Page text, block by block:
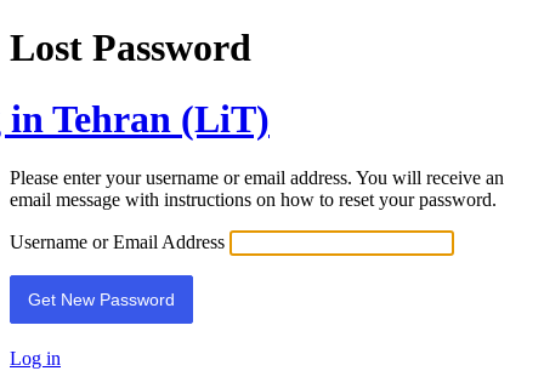
Lost Password
Tehran (LiT)
Please enter your username or email address. You will receive an
email message with instructions on how to reset your password.
Username or Email Address
Log in